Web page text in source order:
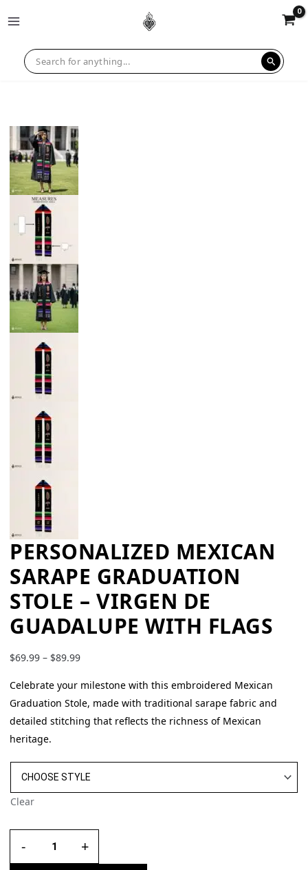
PERSONALIZED MEXICAN
SARAPE GRADUATION
STOLE – VIRGEN DE
GUADALUPE WITH FLAGS
$69.99 – $89.99
Celebrate your milestone with this embroidered Mexican
Graduation Stole, made with traditional sarape fabric and
detailed stitching that reflects the richness of Mexican
heritage.
Clear
- +